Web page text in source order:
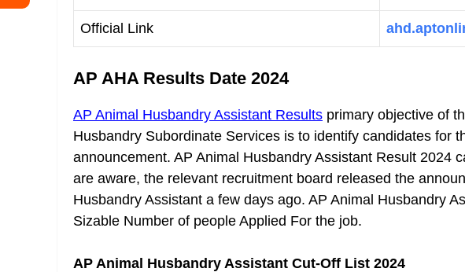
Official Link
AP AHA Results Date 2024
AP Animal Husbandry Assistant Results primary objective of
Husbandry Subordinate Services is to identify candidates for
announcement. AP Animal Husbandry Assistant Result 2024
are aware, the relevant recruitment board released the
Husbandry Assistant a few days ago. AP Animal Husbandry
Sizable Number of people Applied For the job.
AP Animal Husbandry Assistant Cut-Off List 2024